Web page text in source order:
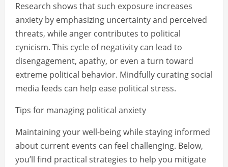
Research shows that such exposure increases
anxiety by emphasizing uncertainty and perceived
threats, while anger contributes to political
cynicism. This cycle of negativity can lead to
disengagement, apathy, or even a turn toward
extreme political behavior. Mindfully curating social
media feeds can help ease political stress.
Tips for managing political anxiety
Maintaining your well-being while staying informed
about current events can feel challenging. Below,
you’ll find practical strategies to help you mitigate